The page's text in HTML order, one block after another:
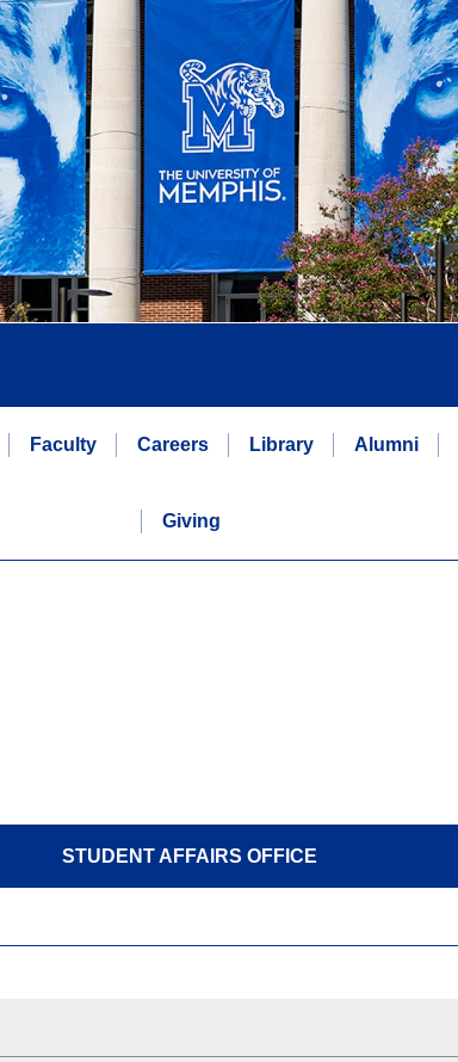
Faculty Careers Library Alumni
Giving
STUDENT AFFAIRS OFFICE